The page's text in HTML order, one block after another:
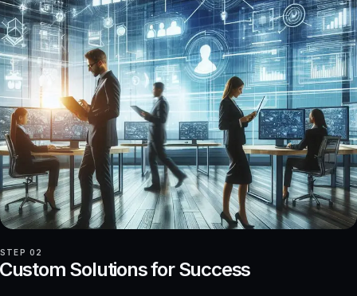
STEP 02
Solutions for Success